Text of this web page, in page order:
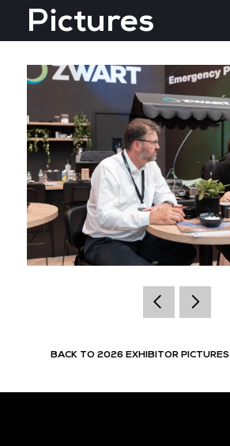
Data Centre World
Pictures
BACK TO 2026 EXHIBITOR PICTURES